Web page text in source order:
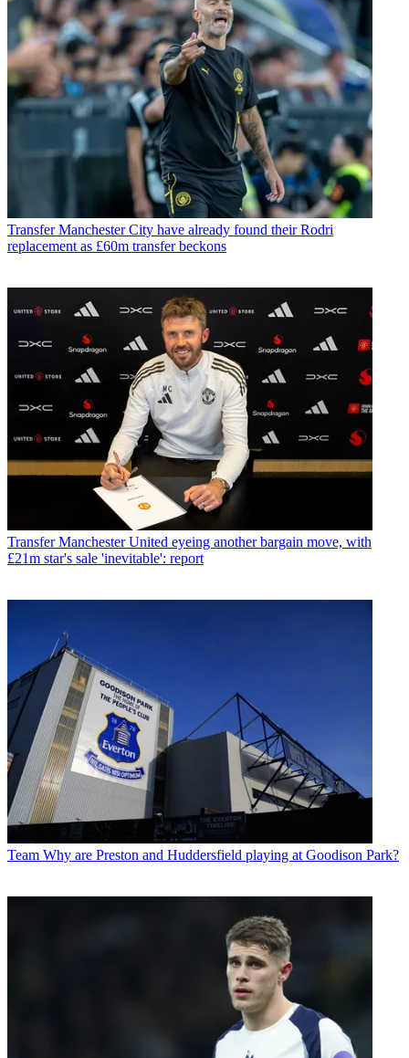
Transfer Manchester City have already found their Rodri
replacement as £60m transfer beckons
Transfer Manchester United eyeing another bargain move, with
£21m star's sale 'inevitable': report
Team Why are Preston and Huddersfield playing at Goodison Park?